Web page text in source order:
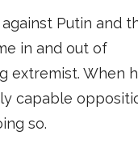
Putin and
in and out of
extremist. When
capable
so.